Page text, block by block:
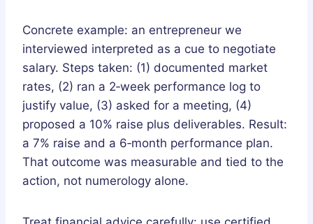
Concrete example: an entrepreneur we
interviewed interpreted as a cue to negotiate
salary. Steps taken: (1) documented market
rates, (2) ran a 2‑week performance log to
justify value, (3) asked for a meeting, (4)
proposed a 10% raise plus deliverables. Result:
a 7% raise and a 6‑month performance plan.
That outcome was measurable and tied to the
action, not numerology alone.